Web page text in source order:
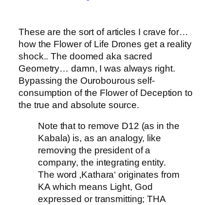
These are the sort of articles I crave for…
how the Flower of Life Drones get a reality
shock.. The doomed aka sacred
Geometry… damn, I was always right.
Bypassing the Ourobourous self-
consumption of the Flower of Deception to
the true and absolute source.
Note that to remove D12 (as in the
Kabala) is, as an analogy, like
removing the president of a
company, the integrating entity.
The word ‚Kathara‘ originates from
KA which means Light, God
expressed or transmitting; THA